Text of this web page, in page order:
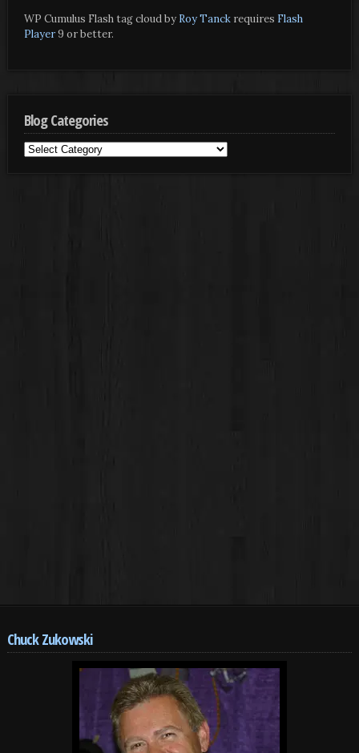
WP Cumulus Flash tag cloud by Roy Tanckrequires Flash
Player9 or better.
Blog Categories
Blog
Chuck Zukowski